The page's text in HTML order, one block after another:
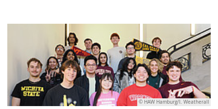
© HAW Hamburg/I. Weatherall